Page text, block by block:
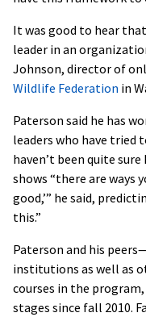
It was good to hear that
leader in an
Johnson, director of
Wildlife Federation in
Paterson said he has
leaders who have tried
haven’t been quite
shows “there are ways
good,’” he said,
this.”
Paterson and his
institutions as well as
courses in the
stages since fall 2010.